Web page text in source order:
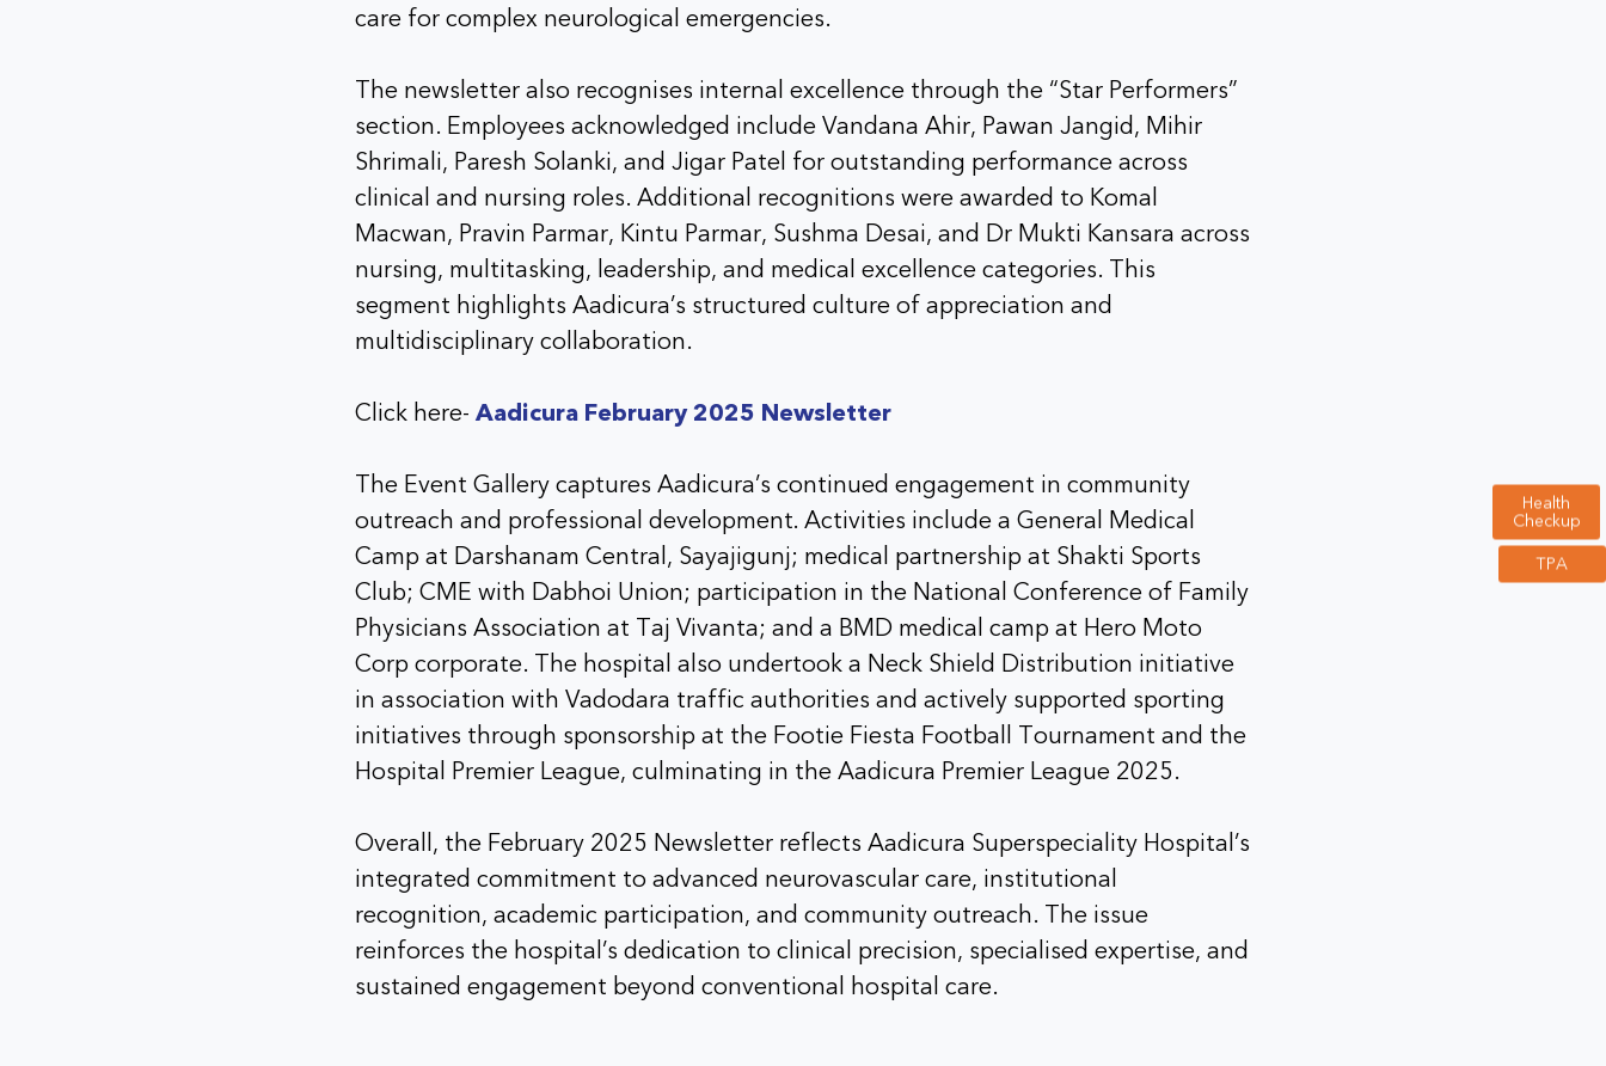
Health
Checkup
TPA
care for complex neurological emergencies.
The newsletter also recognises internal excellence through the “Star Performers”
section. Employees acknowledged include Vandana Ahir, Pawan Jangid, Mihir
Shrimali, Paresh Solanki, and Jigar Patel for outstanding performance across
clinical and nursing roles. Additional recognitions were awarded to Komal
Macwan, Pravin Parmar, Kintu Parmar, Sushma Desai, and Dr Mukti Kansara across
nursing, multitasking, leadership, and medical excellence categories. This
segment highlights Aadicura’s structured culture of appreciation and
multidisciplinary collaboration.
Click here- Aadicura February 2025 Newsletter
The Event Gallery captures Aadicura’s continued engagement in community
outreach and professional development. Activities include a General Medical
Camp at Darshanam Central, Sayajigunj; medical partnership at Shakti Sports
Club; CME with Dabhoi Union; participation in the National Conference of Family
Physicians Association at Taj Vivanta; and a BMD medical camp at Hero Moto
Corp corporate. The hospital also undertook a Neck Shield Distribution initiative
in association with Vadodara traffic authorities and actively supported sporting
initiatives through sponsorship at the Footie Fiesta Football Tournament and the
Hospital Premier League, culminating in the Aadicura Premier League 2025.
Overall, the February 2025 Newsletter reflects Aadicura Superspeciality Hospital’s
integrated commitment to advanced neurovascular care, institutional
recognition, academic participation, and community outreach. The issue
reinforces the hospital’s dedication to clinical precision, specialised expertise, and
sustained engagement beyond conventional hospital care.